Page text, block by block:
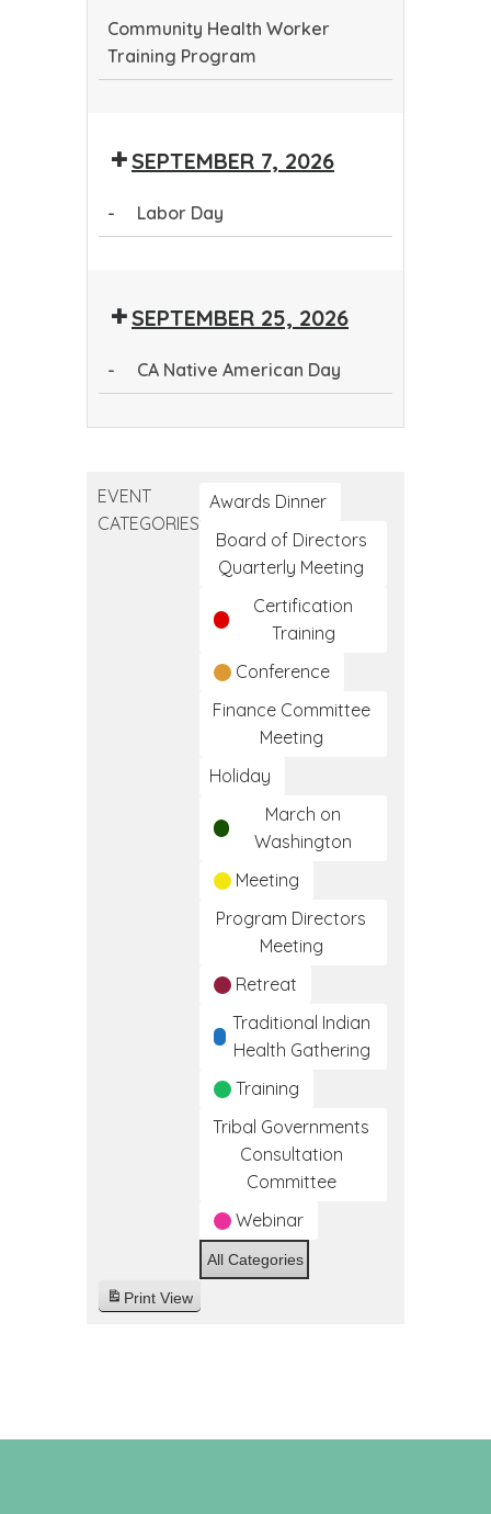
Community Health Worker
Training Program
Worker
Program
SEPTEMBER 7, 2026
- Labor Day
SEPTEMBER 25, 2026
- CA Native American Day
Day
EVENT
CATEGORIES
Awards Dinner
Board of Directors
Quarterly Meeting
Certification
Training
Conference
Finance Committee
Meeting
Holiday
March on
Washington
Meeting
Program Directors
Meeting
Retreat
Traditional Indian
Health Gathering
Training
Tribal Governments
Consultation
Committee
Webinar
All Categories
Print View